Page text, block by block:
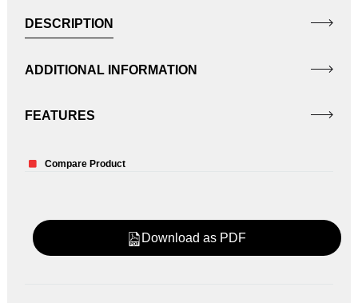
Compare Product
DESCRIPTION
ADDITIONAL INFORMATION
FEATURES
Download as PDF